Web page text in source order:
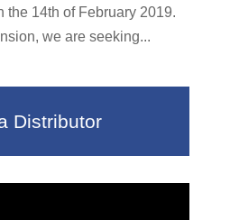
the 14th of February 2019.
we are seeking...
Distributor